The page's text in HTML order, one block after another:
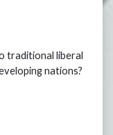
traditional liberal
nations?